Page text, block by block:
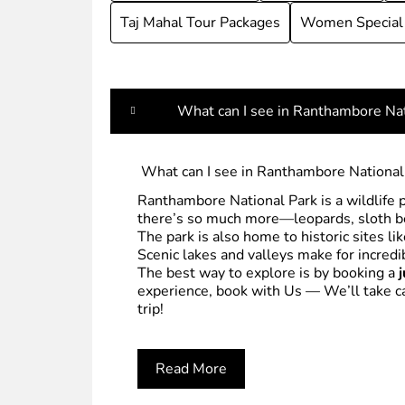
Taj Mahal Tour Packages Women Special
What can I see in Ranthambore
What can I see in Ranthambore
Ranthambore National Park is a wildlife
there’s so much more—leopards, sloth
The park is also home to historic sites
Scenic lakes and valleys make for
The best way to explore is by booking a
experience, book with Us — We’ll take
trip!
Read More